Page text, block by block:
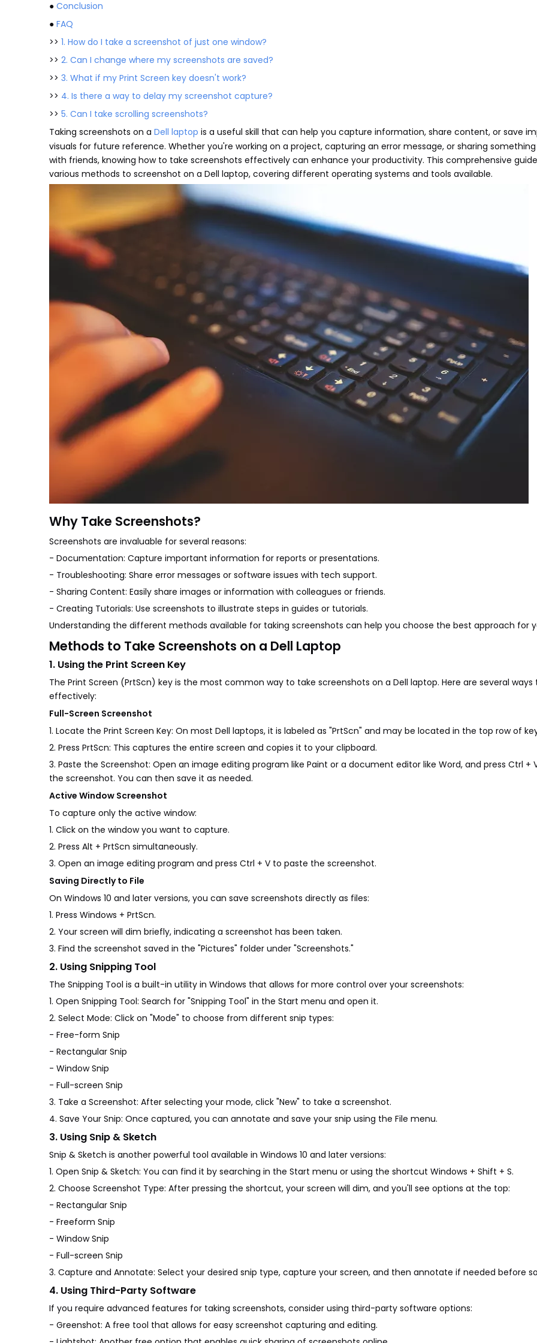
● Conclusion
● FAQ
>> 1. How do I take a screenshot of just one window?
>> 2. Can I change where my screenshots are saved?
>> 3. What if my Print Screen key doesn't work?
>> 4. Is there a way to delay my screenshot capture?
>> 5. Can I take scrolling screenshots?
Taking screenshots on a Dell laptop is a useful skill that can help you capture information, share content, or save
visuals for future reference. Whether you're working on a project, capturing an error message, or sharing
with friends, knowing how to take screenshots effectively can enhance your productivity. This comprehensive
various methods to screenshot on a Dell laptop, covering different operating systems and tools available.
Why Take Screenshots?
Screenshots are invaluable for several reasons:
- Documentation: Capture important information for reports or presentations.
- Troubleshooting: Share error messages or software issues with tech support.
- Sharing Content: Easily share images or information with colleagues or friends.
- Creating Tutorials: Use screenshots to illustrate steps in guides or tutorials.
Understanding the different methods available for taking screenshots can help you choose the best approach for
Methods to Take Screenshots on a Dell Laptop
1. Using the Print Screen Key
The Print Screen (PrtScn) key is the most common way to take screenshots on a Dell laptop. Here are several ways
effectively:
Full-Screen Screenshot
1. Locate the Print Screen Key: On most Dell laptops, it is labeled as "PrtScn" and may be located in the top row of
2. Press PrtScn: This captures the entire screen and copies it to your clipboard.
3. Paste the Screenshot: Open an image editing program like Paint or a document editor like Word, and press Ctrl +
the screenshot. You can then save it as needed.
Active Window Screenshot
To capture only the active window:
1. Click on the window you want to capture.
2. Press Alt + PrtScn simultaneously.
3. Open an image editing program and press Ctrl + V to paste the screenshot.
Saving Directly to File
On Windows 10 and later versions, you can save screenshots directly as files:
1. Press Windows + PrtScn.
2. Your screen will dim briefly, indicating a screenshot has been taken.
3. Find the screenshot saved in the "Pictures" folder under "Screenshots."
2. Using Snipping Tool
The Snipping Tool is a built-in utility in Windows that allows for more control over your screenshots:
1. Open Snipping Tool: Search for "Snipping Tool" in the Start menu and open it.
2. Select Mode: Click on "Mode" to choose from different snip types:
- Free-form Snip
- Rectangular Snip
- Window Snip
- Full-screen Snip
3. Take a Screenshot: After selecting your mode, click "New" to take a screenshot.
4. Save Your Snip: Once captured, you can annotate and save your snip using the File menu.
3. Using Snip & Sketch
Snip & Sketch is another powerful tool available in Windows 10 and later versions:
1. Open Snip & Sketch: You can find it by searching in the Start menu or using the shortcut Windows + Shift + S.
2. Choose Screenshot Type: After pressing the shortcut, your screen will dim, and you'll see options at the top:
- Rectangular Snip
- Freeform Snip
- Window Snip
- Full-screen Snip
3. Capture and Annotate: Select your desired snip type, capture your screen, and then annotate if needed before
4. Using Third-Party Software
If you require advanced features for taking screenshots, consider using third-party software options:
- Greenshot: A free tool that allows for easy screenshot capturing and editing.